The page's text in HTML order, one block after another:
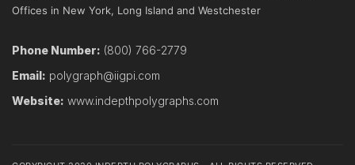
Offices in New York, Long Island and Westchester
Phone Number: (800) 766-2779
Email: polygraph@iigpi.com
Website: www.indepthpolygraphs.com